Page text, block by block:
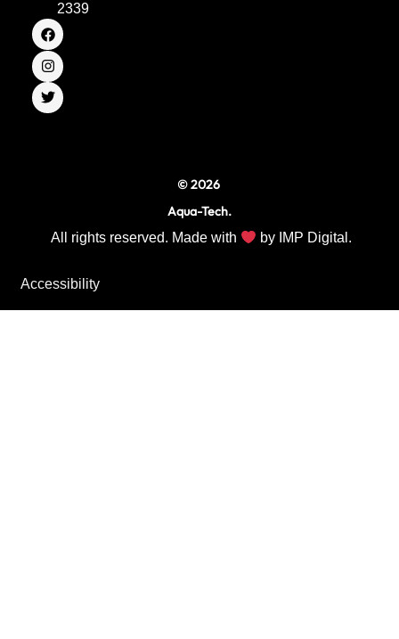
2339
F
a
c
e
b
o
o
I
n
s
t
a
g
r
T
w
i
t
t
e
r
© 2026
Aqua-Tech.
All rights reserved. Made with by IMP Digital.
Accessibility